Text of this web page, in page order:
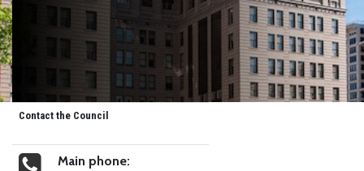
Contact the Council
Main phone: